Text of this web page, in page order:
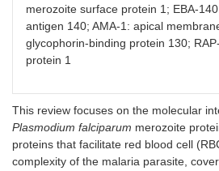
merozoite surface protein 1; EBA-
antigen 140; AMA-1: apical
glycophorin-binding protein 130;
protein 1
This review focuses on the molecular
Plasmodium falciparum merozoite
proteins that facilitate red blood cell
complexity of the malaria parasite,